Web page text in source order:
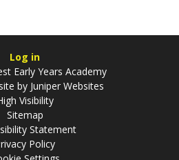
Log in
Early Years Academy
by Juniper Websites
Visibility
Sitemap
Statement
Policy